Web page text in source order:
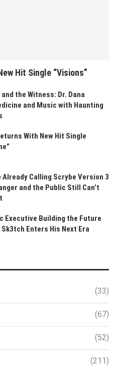
Hit Single “Visions”
the Witness: Dr. Dana
and Music with Haunting
With New Hit Single
Calling Scrybe Version 3
and the Public Still Can’t
Executive Building the Future
Enters His Next Era
(33)
(67)
(52)
(211)